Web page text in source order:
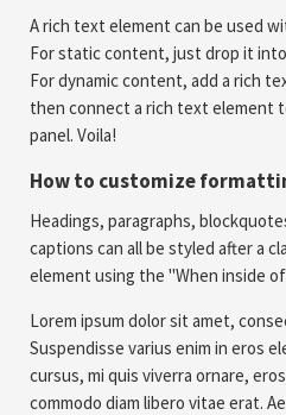
A rich text element can be used
For static content, just drop it
For dynamic content, add a rich
then connect a rich text element
panel. Voila!
How to customize
Headings, paragraphs,
captions can all be styled after a
element using the "When inside
Lorem ipsum dolor sit amet,
Suspendisse varius enim in eros
cursus, mi quis viverra ornare,
commodo diam libero vitae erat.